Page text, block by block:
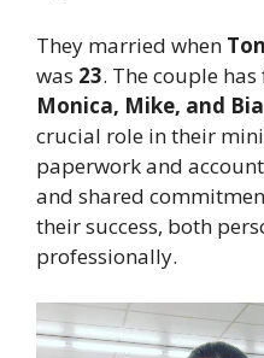
They married when
was 23. The couple
Monica, Mike, and
crucial role in their
paperwork and
and shared
their success, both
professionally.